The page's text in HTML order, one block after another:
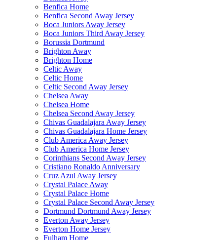
Benfica Home
Benfica Second Away Jersey
Boca Juniors Away Jersey
Boca Juniors Third Away Jersey
Borussia Dortmund
Brighton Away
Brighton Home
Celtic Away
Celtic Home
Celtic Second Away Jersey
Chelsea Away
Chelsea Home
Chelsea Second Away Jersey
Chivas Guadalajara Away Jersey
Chivas Guadalajara Home Jersey
Club America Away Jersey
Club America Home Jersey
Corinthians Second Away Jersey
Cristiano Ronaldo Anniversary
Cruz Azul Away Jersey
Crystal Palace Away
Crystal Palace Home
Crystal Palace Second Away Jersey
Dortmund Dortmund Away Jersey
Everton Away Jersey
Everton Home Jersey
Fulham Home